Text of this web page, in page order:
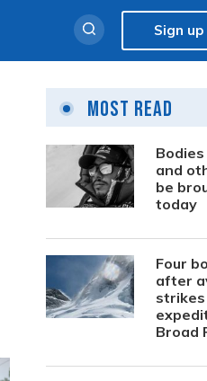
Sign up
Most Read
and
be
today
Four
after
strikes
Broad